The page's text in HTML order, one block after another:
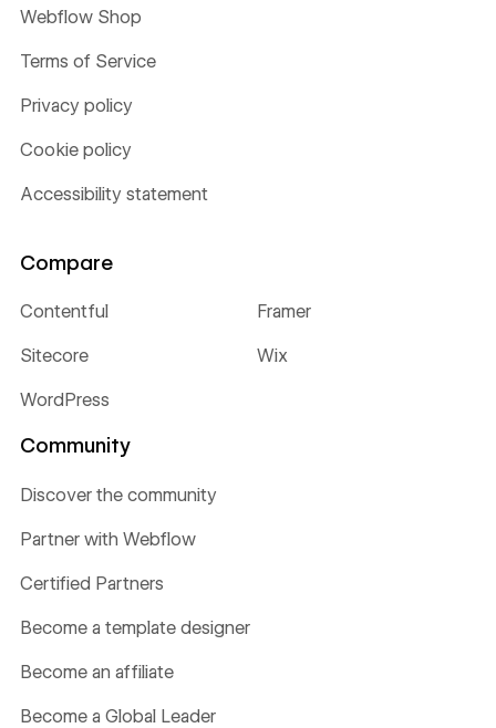
Webflow Shop
Terms of Service
Privacy policy
Cookie policy
Accessibility statement
Compare
Contentful Framer
Sitecore Wix
WordPress
Community
Discover the community
Partner with Webflow
Certified Partners
Become a template designer
Become an affiliate
Become a Global Leader